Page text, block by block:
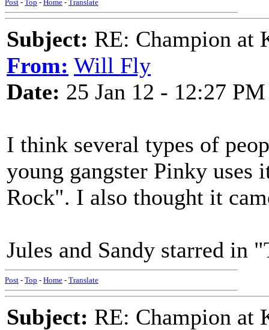
Post - Top - Home - Translate
Subject: RE: Champion at
From: Will Fly
Date: 25 Jan 12 - 12:27 PM
I think several types of
young gangster Pinky uses
Rock". I also thought it
Jules and Sandy starred in
Post - Top - Home - Translate
Subject: RE: Champion at